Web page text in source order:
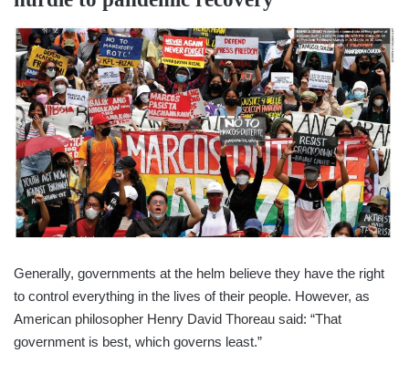
Generally, governments at the helm believe they have the right
to control everything in the lives of their people. However, as
American philosopher Henry David Thoreau said: “That
government is best, which governs least.”